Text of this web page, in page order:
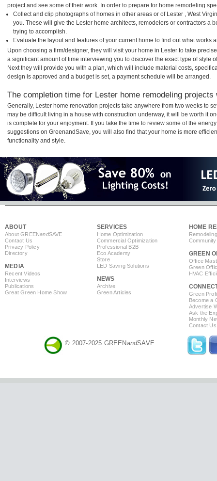
project and see some of their work. In order to prepare for home remodeling
Collect and clip photographs of homes in other areas or of Lester , West
you. These will give the Lester home architects, remodelers or contractors a
trying to accomplish.
Evaluate the layout and features of your current home to find out what works
Upon choosing a firm/designer, they will visit your home in Lester to take
a significant amount of time interviewing you to discover the exact type of style
Next they will provide you with a plan, which will include material costs,
design is approved and a budget is set, a payment schedule will be arranged.
The completion time for Lester home remodeling projects
Generally, Lester home renovation projects take anywhere from two weeks to
may be difficult living in a house with construction underway, it will be worth it
is complete for your enjoyment. If you take the time to review some of the
suggestions on GreenandSave, you will also find that your home is more
functionality and style.
ABOUT
About GREENandSAVE
Contact Us
Privacy Policy
Directory
MEDIA
Recent Videos
Interviews
Publications
Great Green Home Show
SERVICES
Home Optimization
Commercial Optimization
Professional B2B
Eco Academy
Store
LED Saving Solutions
NEWS
Archive
Green Articles
HOME
GREEN
Office
Green
HVAC
Green
Become a
Advertise
Ask the
Monthly
Contact Us
© 2007-2025 GREENandSAVE